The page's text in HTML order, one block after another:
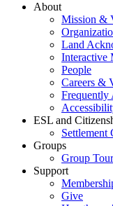
About
Mission &
Land
Interactive
People
Careers &
Frequently
ESL and
Settlement
Groups
Group
Support
Give